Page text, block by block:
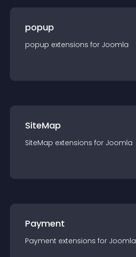
popup
popup extensions for Joomla
SiteMap
SiteMap extensions for Joomla
Payment
Payment extensions for Joomla